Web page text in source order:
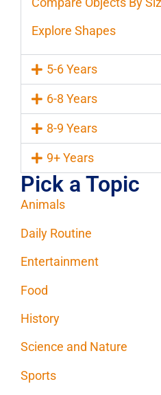
Explore Shapes
5-6 Years
6-8 Years
8-9 Years
9+ Years
Pick a Topic
Animals
Daily Routine
Entertainment
Food
History
Science and Nature
Sports